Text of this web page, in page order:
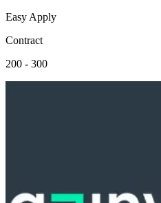
Easy Apply
Contract
200 - 300